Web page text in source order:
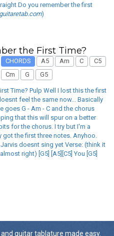
Do you remember the first
guitaretab.com)
the First Time?
CHORDS A5 Am C
C5
Cm
G G5
Time? Pulp Well I lost this the first
feel the same now... Basically
goes G - Am - C and the chorus
that this will spur on a better
for the chorus. I try but I'm a
the first three notes. Anyhoo.
doesnt sing yet Verse: (think it
right) [G5] [A5][C5] You [G5]
guitar tablature made easy.